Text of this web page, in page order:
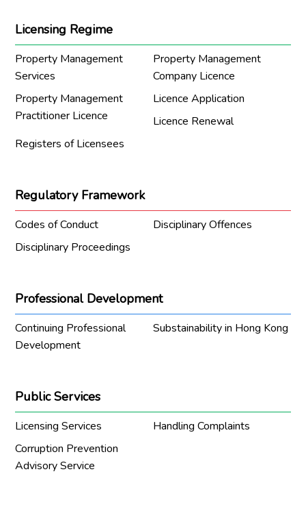
Licensing Regime
Property Management
Services
Property Management
Company Licence
Property Management
Practitioner Licence
Licence Application
Licence Renewal
Registers of Licensees
Regulatory Framework
Codes of Conduct
Disciplinary Offences
Disciplinary Proceedings
Professional Development
Continuing Professional
Development
Substainability in Hong Kong
Public Services
Licensing Services
Handling Complaints
Corruption Prevention
Advisory Service